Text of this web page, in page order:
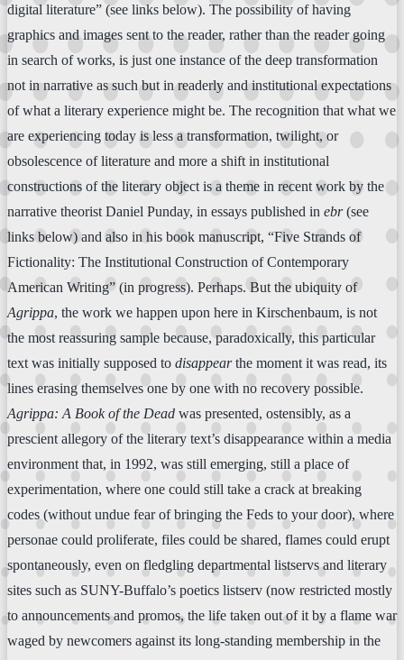
digital literature” (see links below). The possibility of having
graphics and images sent to the reader, rather than the reader going
in search of works, is just one instance of the deep transformation
not in narrative as such but in readerly and institutional expectations
of what a literary experience might be. The recognition that what we
are experiencing today is less a transformation, twilight, or
obsolescence of literature and more a shift in institutional
constructions of the literary object is a theme in recent work by the
narrative theorist Daniel Punday, in essays published in ebr(see
links below) and also in his book manuscript, “Five Strands of
Fictionality: The Institutional Construction of Contemporary
American Writing” (in progress). Perhaps. But the ubiquity of
Agrippa, the work we happen upon here in Kirschenbaum, is not
the most reassuring sample because, paradoxically, this particular
text was initially supposed to disappearthe moment it was read, its
lines erasing themselves one by one with no recovery possible.
Agrippa: A Book of the Dead was presented, ostensibly, as a
prescient allegory of the literary text’s disappearance within a media
environment that, in 1992, was still emerging, still a place of
experimentation, where one could still take a crack at breaking
codes (without undue fear of bringing the Feds to your door), where
personae could proliferate, files could be shared, flames could erupt
spontaneously, even on fledgling departmental listservs and literary
sites such as SUNY-Buffalo’s poetics listserv (now restricted mostly
to announcements and promos, the life taken out of it by a flame war
waged by newcomers against its long-standing membership in the